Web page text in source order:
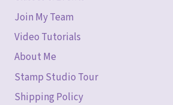
Join My Team
Video Tutorials
About Me
Stamp Studio Tour
Shipping Policy